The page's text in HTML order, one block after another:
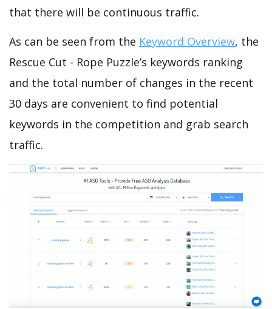
that there will be continuous traffic.
As can be seen from the Keyword Overview, the
Rescue Cut - Rope Puzzle’s keywords ranking
and the total number of changes in the recent
30 days are convenient to find potential
keywords in the competition and grab search
traffic.